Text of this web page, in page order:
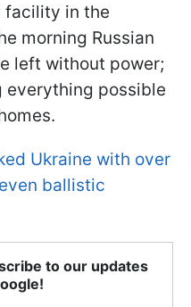
facility in the
morning Russian
left without power;
everything possible
Ukraine with over
ballistic
to our updates